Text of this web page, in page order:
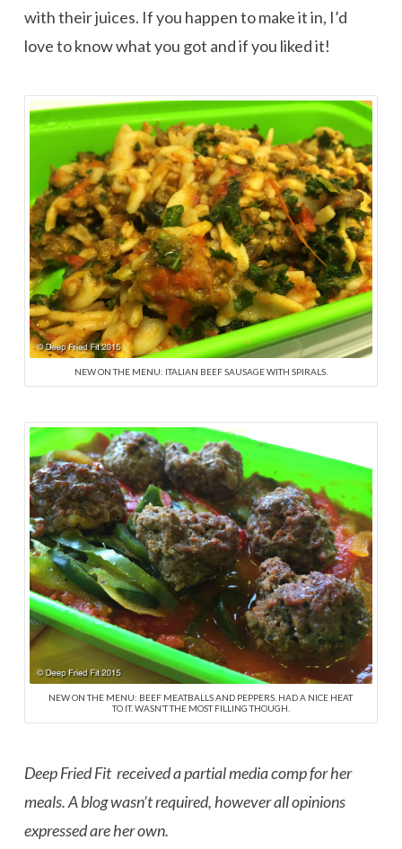
with their juices. If you happen to make it in, I’d
love to know what you got and if you liked it!
NEW ON THE MENU: ITALIAN BEEF SAUSAGE WITH SPIRALS.
NEW ON THE MENU: BEEF MEATBALLS AND PEPPERS. HAD A NICE HEAT
TO IT. WASN’T THE MOST FILLING THOUGH.
Deep Fried Fit received a partial media comp for her
meals. A blog wasn’t required, however all opinions
expressed are her own.